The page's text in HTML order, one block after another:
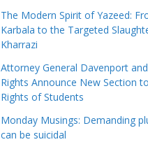
The Modern Spirit of Yazeed:
Karbala to the Targeted
Kharrazi
Attorney General Davenport
Rights Announce New Section
Rights of Students
Monday Musings: Demanding
can be suicidal